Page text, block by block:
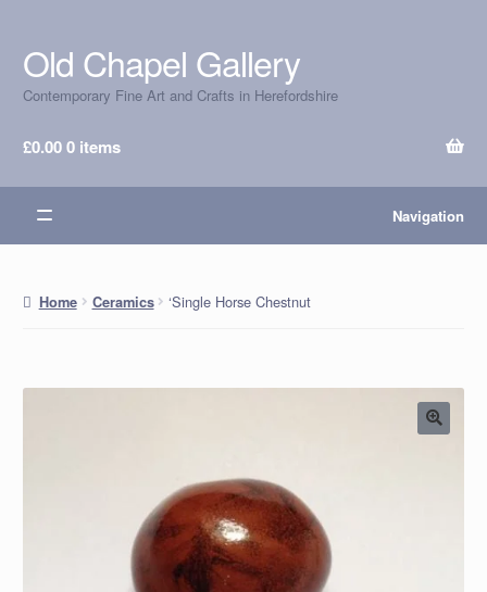
Skip
to
navigation
Skip
to
content
Old Chapel Gallery
Contemporary Fine Art and Crafts in Herefordshire
£0.000 items
Navigation
Home Ceramics ‘Single Horse Chestnut